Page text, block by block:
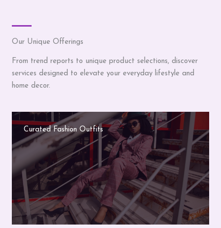
Our Unique Offerings
From trend reports to unique product selections, discover
services designed to elevate your everyday lifestyle and
home decor.
Curated Fashion Outfits